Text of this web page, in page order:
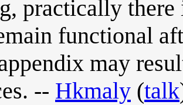
practically there
functional
may
-- Hkmaly (talk